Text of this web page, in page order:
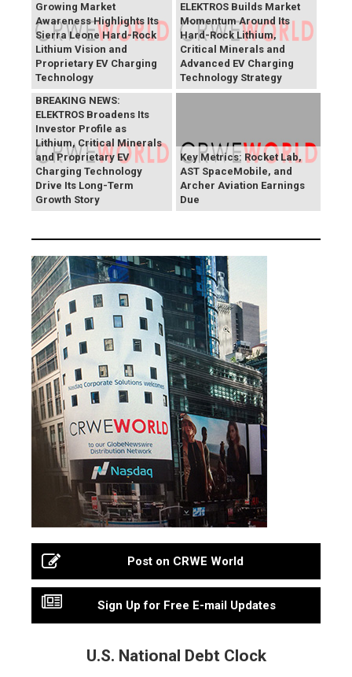
Growing Market
Awareness Highlights Its
Sierra Leone Hard-Rock
Lithium Vision and
Proprietary EV Charging
Technology
ELEKTROS Builds Market
Momentum Around Its
Hard-Rock Lithium,
Critical Minerals and
Advanced EV Charging
Technology Strategy
BREAKING NEWS:
ELEKTROS Broadens Its
Investor Profile as
Lithium, Critical Minerals
and Proprietary EV
Charging Technology
Drive Its Long-Term
Growth Story
Key Metrics: Rocket Lab,
AST SpaceMobile, and
Archer Aviation Earnings
Due
Post on CRWE World
Sign Up for Free E-mail Updates
U.S. National Debt Clock